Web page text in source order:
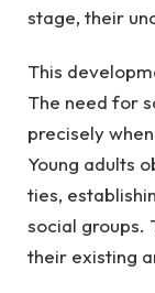
stage, their
This
The need for
precisely
Young adults
ties,
social groups.
their existing